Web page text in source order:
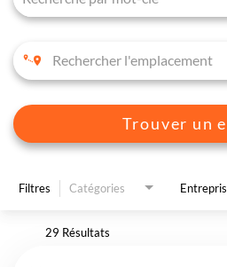
Trouver un
Filtres Catégories
29 Résultats